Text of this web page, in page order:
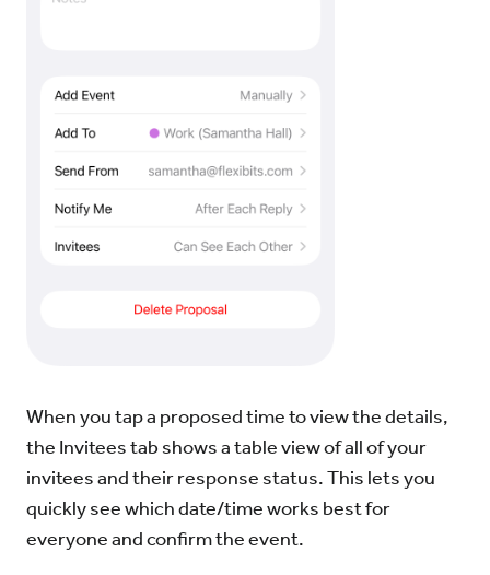
When you tap a proposed time to view the details,
the Invitees tab shows a table view of all of your
invitees and their response status. This lets you
quickly see which date/time works best for
everyone and confirm the event.